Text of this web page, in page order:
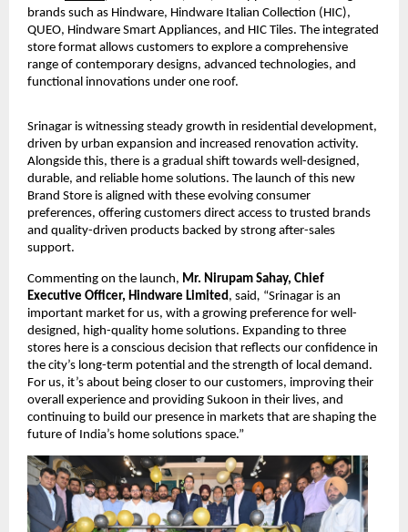
brands such as Hindware, Hindware Italian Collection (HIC),
QUEO, Hindware Smart Appliances, and HIC Tiles. The integrated
store format allows customers to explore a comprehensive
range of contemporary designs, advanced technologies, and
functional innovations under one roof.
Srinagar is witnessing steady growth in residential development,
driven by urban expansion and increased renovation activity.
Alongside this, there is a gradual shift towards well-designed,
durable, and reliable home solutions. The launch of this new
Brand Store is aligned with these evolving consumer
preferences, offering customers direct access to trusted brands
and quality-driven products backed by strong after-sales
support.
Commenting on the launch, Mr. Nirupam Sahay, Chief
Executive Officer, Hindware Limited , said, “Srinagar is an
important market for us, with a growing preference for well-
designed, high-quality home solutions. Expanding to three
stores here is a conscious decision that reflects our confidence in
the city’s long-term potential and the strength of local demand.
For us, it’s about being closer to our customers, improving their
overall experience and providing Sukoon in their lives, and
continuing to build our presence in markets that are shaping the
future of India’s home solutions space.”